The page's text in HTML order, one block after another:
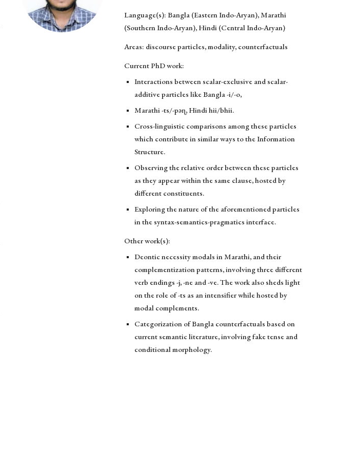
Language(s): Bangla (Eastern Indo-Aryan), Marathi
(Southern Indo-Aryan), Hindi (Central Indo-Aryan)
Areas: discourse particles, modality, counterfactuals
Current PhD work:
Interactions between scalar-exclusive and scalar-
additive particles like Bangla -i/-o,
Marathi -ts/-pəɳ, Hindi hii/bhii.
Cross-linguistic comparisons among these particles
which contribute in similar ways to the Information
Structure.
Observing the relative order between these particles
as they appear within the same clause, hosted by
different constituents.
Exploring the nature of the aforementioned particles
in the syntax-semantics-pragmatics interface.
Other work(s):
Deontic necessity modals in Marathi, and their
complementization patterns, involving three different
verb endings -j, -ne and -ve. The work also sheds light
on the role of -ts as an intensifier while hosted by
modal complements.
Categorization of Bangla counterfactuals based on
current semantic literature, involving fake tense and
conditional morphology.